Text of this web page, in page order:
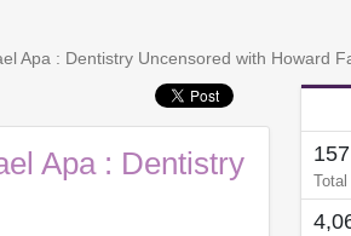
Apa : Dentistry Uncensored with Howard
Apa : Dentistry
157
Total